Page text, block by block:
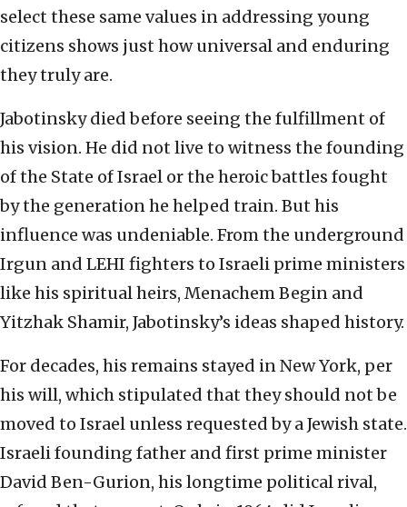
select these same values in addressing young
citizens shows just how universal and enduring
they truly are.
Jabotinsky died before seeing the fulfillment of
his vision. He did not live to witness the founding
of the State of Israel or the heroic battles fought
by the generation he helped train. But his
influence was undeniable. From the underground
Irgun and LEHI fighters to Israeli prime ministers
like his spiritual heirs, Menachem Begin and
Yitzhak Shamir, Jabotinsky’s ideas shaped history.
For decades, his remains stayed in New York, per
his will, which stipulated that they should not be
moved to Israel unless requested by a Jewish state.
Israeli founding father and first prime minister
David Ben-Gurion, his longtime political rival,